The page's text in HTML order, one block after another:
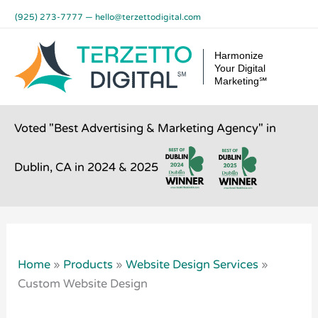
content
(925) 273-7777 — hello@terzettodigital.com
Harmonize
Your Digital
Marketing℠
Voted "Best Advertising & Marketing Agency" in
Dublin, CA in 2024 & 2025
Home » Products »Website Design Services »
Custom Website Design